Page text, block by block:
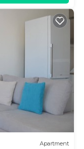
Apartment